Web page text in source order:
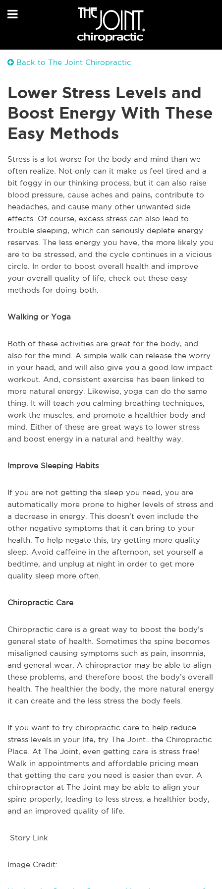
Back to The Joint Chiropractic
Lower Stress Levels and
Boost Energy With These
Easy Methods
Stress is a lot worse for the body and mind than we
often realize. Not only can it make us feel tired and a
bit foggy in our thinking process, but it can also raise
blood pressure, cause aches and pains, contribute to
headaches, and cause many other unwanted side
effects. Of course, excess stress can also lead to
trouble sleeping, which can seriously deplete energy
reserves. The less energy you have, the more likely you
are to be stressed, and the cycle continues in a vicious
circle. In order to boost overall health and improve
your overall quality of life, check out these easy
methods for doing both.
Walking or Yoga
Both of these activities are great for the body, and
also for the mind. A simple walk can release the worry
in your head, and will also give you a good low impact
workout. And, consistent exercise has been linked to
more natural energy. Likewise, yoga can do the same
thing. It will teach you calming breathing techniques,
work the muscles, and promote a healthier body and
mind. Either of these are great ways to lower stress
and boost energy in a natural and healthy way.
Improve Sleeping Habits
If you are not getting the sleep you need, you are
automatically more prone to higher levels of stress and
a decrease in energy. This doesn't even include the
other negative symptoms that it can bring to your
health. To help negate this, try getting more quality
sleep. Avoid caffeine in the afternoon, set yourself a
bedtime, and unplug at night in order to get more
quality sleep more often.
Chiropractic Care
Chiropractic care is a great way to boost the body’s
general state of health. Sometimes the spine becomes
misaligned causing symptoms such as pain, insomnia,
and general wear. A chiropractor may be able to align
these problems, and therefore boost the body’s overall
health. The healthier the body, the more natural energy
it can create and the less stress the body feels.
If you want to try chiropractic care to help reduce
stress levels in your life, try The Joint...the Chiropractic
Place. At The Joint, even getting care is stress free!
Walk in appointments and affordable pricing mean
that getting the care you need is easier than ever. A
chiropractor at The Joint may be able to align your
spine properly, leading to less stress, a healthier body,
and an improved quality of life.
Story Link
Image Credit: